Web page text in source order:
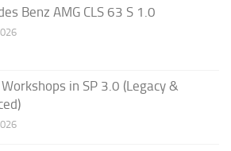
Benz AMG CLS 63 S 1.0
in SP 3.0 (Legacy &